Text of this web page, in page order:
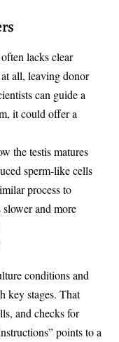
lacks clear
all, leaving donor
can guide a
it could offer a
the testis matures
sperm-like cells
process to
slower and more
conditions and
key stages. That
and checks for
points to a